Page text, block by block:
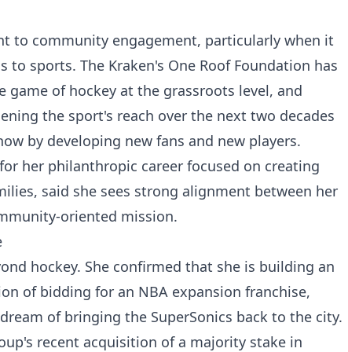
to community engagement, particularly when it
to sports. The Kraken's One Roof Foundation has
game of hockey at the grassroots level, and
the sport's reach over the next two decades
by developing new fans and new players.
her philanthropic career focused on creating
said she sees strong alignment between her
oriented mission.
hockey. She confirmed that she is building an
of bidding for an NBA expansion franchise,
of bringing the SuperSonics back to the city.
recent acquisition of a majority stake in